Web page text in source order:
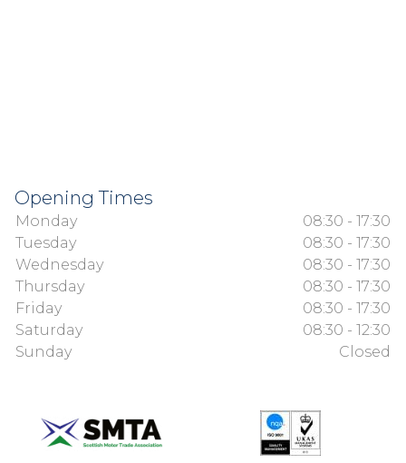
Opening Times
Monday
08:30 - 17:30
Tuesday
08:30 - 17:30
Wednesday
08:30 - 17:30
Thursday
08:30 - 17:30
Friday
08:30 - 17:30
Saturday
08:30 - 12:30
Sunday
Closed